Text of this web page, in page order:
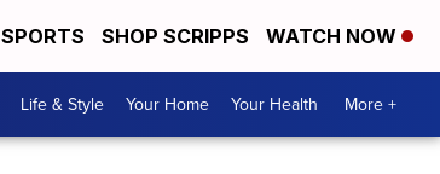
SPORTS SHOP SCRIPPS WATCH NOW
Life & Style Your Home Your Health More +